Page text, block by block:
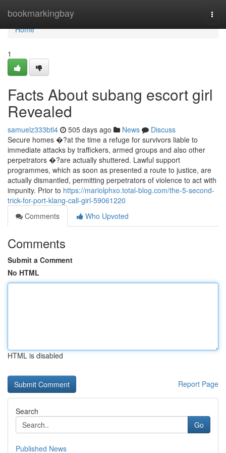
bookmarkingbay
Home
Home
1
Facts About subang escort girl
Revealed
samuelz333btl4 505 days ago News
Discuss
Secure homes �?at the time a refuge for survivors liable to
immediate attacks by traffickers, armed groups and also other
perpetrators �?are actually shuttered. Lawful support
programmes, which as soon as presented a route to justice, are
actually dismantled, permitting perpetrators of violence to act with
impunity. Prior to https://mariolphxo.total-blog.com/the-5-second-
trick-for-port-klang-call-girl-59061220
Comments
Who Upvoted
Comments
Submit a Comment
No HTML
HTML is disabled
Report Page
Search
Go
Published News